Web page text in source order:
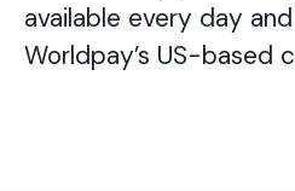
available every day
Worldpay’s US-based